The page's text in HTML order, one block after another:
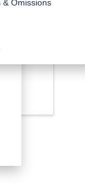
& Omissions
17,